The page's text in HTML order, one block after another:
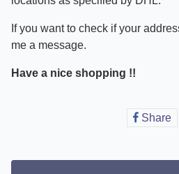
If you want to check if your
me a message.
Have a nice shopping !!
Share